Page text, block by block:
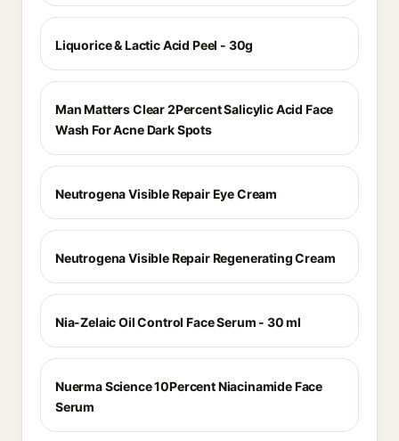
Liquorice & Lactic Acid Peel - 30g
Man Matters Clear 2Percent Salicylic Acid Face
Wash For Acne Dark Spots
Neutrogena Visible Repair Eye Cream
Neutrogena Visible Repair Regenerating Cream
Nia-Zelaic Oil Control Face Serum - 30 ml
Nuerma Science 10Percent Niacinamide Face
Serum